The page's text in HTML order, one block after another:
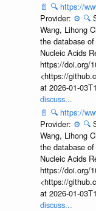
📄 🔍 https://
Provider: ⚙️ 🔍
Wang, Lihong
the database
Nucleic Acids
https://doi.org/
<https://
at 2026-01-
discuss...
📄 🔍 https://
Provider: ⚙️ 🔍
Wang, Lihong
the database
Nucleic Acids
https://doi.org/
<https://
at 2026-01-
discuss...